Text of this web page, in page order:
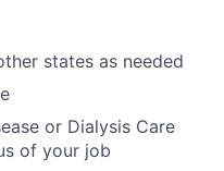
states as needed
or Dialysis Care
of your job